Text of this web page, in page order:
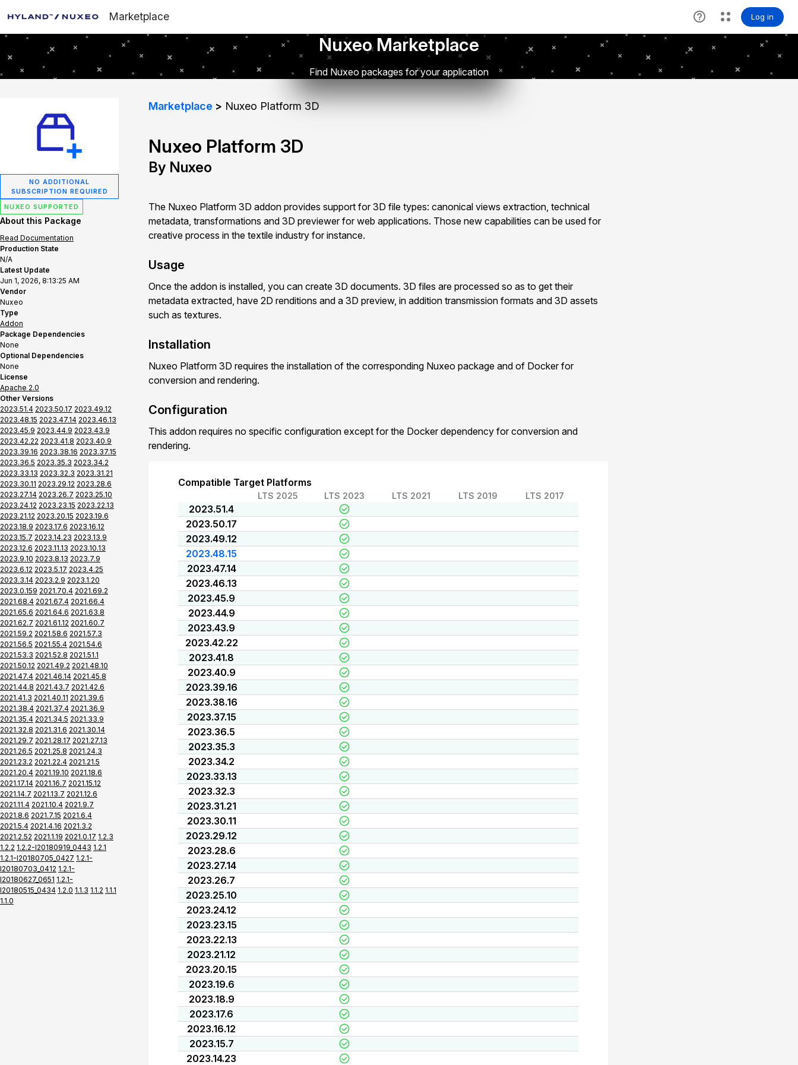
Marketplace
Nuxeo Marketplace
Find Nuxeo packages for your application
NO ADDITIONAL
SUBSCRIPTION REQUIRED
NUXEO SUPPORTED
About this Package
Read Documentation
Production State
N/A
Latest Update
Jun 1, 2026, 8:13:25 AM
Vendor
Nuxeo
Type
Addon
Package Dependencies
None
Optional Dependencies
None
License
Apache 2.0
Other Versions
2023.51.4 2023.50.17 2023.49.12
2023.48.15 2023.47.14 2023.46.13
2023.45.9 2023.44.9 2023.43.9
2023.42.22 2023.41.8 2023.40.9
2023.39.16 2023.38.16 2023.37.15
2023.36.5 2023.35.3 2023.34.2
2023.33.13 2023.32.3 2023.31.21
2023.30.11 2023.29.12 2023.28.6
2023.27.14 2023.26.7 2023.25.10
2023.24.12 2023.23.15 2023.22.13
2023.21.12 2023.20.15 2023.19.6
2023.18.9 2023.17.6 2023.16.12
2023.15.7 2023.14.23 2023.13.9
2023.12.6 2023.11.13 2023.10.13
2023.9.10 2023.8.13 2023.7.9
2023.6.12 2023.5.17 2023.4.25
2023.3.14 2023.2.9 2023.1.20
2023.0.159 2021.70.4 2021.69.2
2021.68.4 2021.67.4 2021.66.4
2021.65.6 2021.64.6 2021.63.8
2021.62.7 2021.61.12 2021.60.7
2021.59.2 2021.58.6 2021.57.3
2021.56.5 2021.55.4 2021.54.6
2021.53.3 2021.52.8 2021.51.1
2021.50.12 2021.49.2 2021.48.10
2021.47.4 2021.46.14 2021.45.8
2021.44.8 2021.43.7 2021.42.6
2021.41.3 2021.40.11 2021.39.6
2021.38.4 2021.37.4 2021.36.9
2021.35.4 2021.34.5 2021.33.9
2021.32.8 2021.31.6 2021.30.14
2021.29.7 2021.28.17 2021.27.13
2021.26.5 2021.25.8 2021.24.3
2021.23.2 2021.22.4 2021.21.5
2021.20.4 2021.19.10 2021.18.6
2021.17.14 2021.16.7 2021.15.12
2021.14.7 2021.13.7 2021.12.6
2021.11.4 2021.10.4 2021.9.7
2021.8.6 2021.7.15 2021.6.4
2021.5.4 2021.4.16 2021.3.2
2021.2.52 2021.1.19 2021.0.17 1.2.3
1.2.2 1.2.2-I20180919_0443 1.2.1
1.2.1-I20180705_0427 1.2.1-
I20180703_0412 1.2.1-
I20180627_0651 1.2.1-
I20180515_0434 1.2.0 1.1.3 1.1.2 1.1.1
1.1.0
Marketplace Nuxeo Platform 3D
Nuxeo Platform 3D
By Nuxeo
The Nuxeo Platform 3D addon provides support for 3D file types: canonical views extraction, technical
metadata, transformations and 3D previewer for web applications. Those new capabilities can be used for
creative process in the textile industry for instance.
Usage
Once the addon is installed, you can create 3D documents. 3D files are processed so as to get their
metadata extracted, have 2D renditions and a 3D preview, in addition transmission formats and 3D assets
such as textures.
Installation
Nuxeo Platform 3D requires the installation of the corresponding Nuxeo package and of Docker for
conversion and rendering.
Configuration
This addon requires no specific configuration except for the Docker dependency for conversion and
rendering.
Compatible Target Platforms
LTS 2025 LTS 2023 LTS 2021 LTS 2019 LTS 2017
2023.51.4
2023.50.17
2023.49.12
2023.48.15
2023.47.14
2023.46.13
2023.45.9
2023.44.9
2023.43.9
2023.42.22
2023.41.8
2023.40.9
2023.39.16
2023.38.16
2023.37.15
2023.36.5
2023.35.3
2023.34.2
2023.33.13
2023.32.3
2023.31.21
2023.30.11
2023.29.12
2023.28.6
2023.27.14
2023.26.7
2023.25.10
2023.24.12
2023.23.15
2023.22.13
2023.21.12
2023.20.15
2023.19.6
2023.18.9
2023.17.6
2023.16.12
2023.15.7
2023.14.23